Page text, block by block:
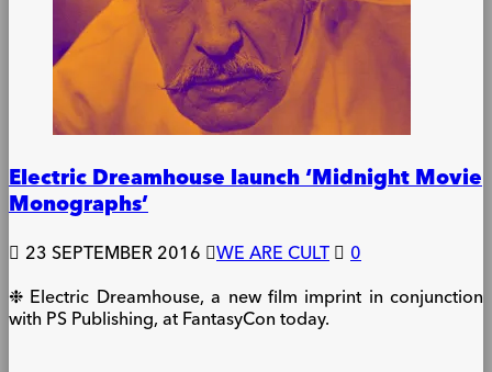
Electric Dreamhouse launch ‘Midnight Movie
Monographs’
23 SEPTEMBER 2016 WE ARE CULT
0
❉ Electric Dreamhouse, a new film imprint in conjunction
with PS Publishing, at FantasyCon today.